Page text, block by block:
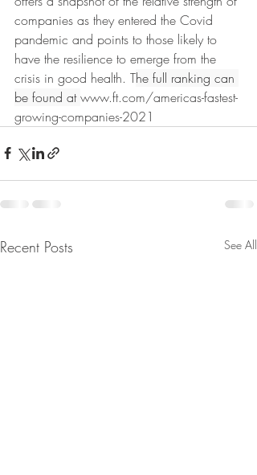
companies as they entered the Covid
pandemic and points to those likely to
have the resilience to emerge from the
crisis in good health. The full ranking can
be found at www.ft.com/americas-fastest-
growing-companies-2021
Recent Posts See All